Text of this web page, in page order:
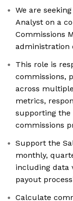
We are
Analyst on a
Commissions
administration
This role is
commissions,
across
metrics,
supporting the
commissions
Support the
monthly,
including data
payout
Calculate